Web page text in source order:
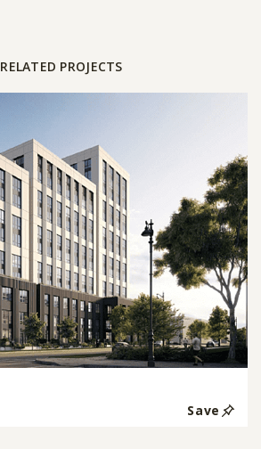
RELATED PROJECTS
Save